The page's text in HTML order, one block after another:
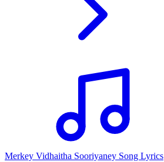
Merkey Vidhaitha Sooriyaney Song Lyrics